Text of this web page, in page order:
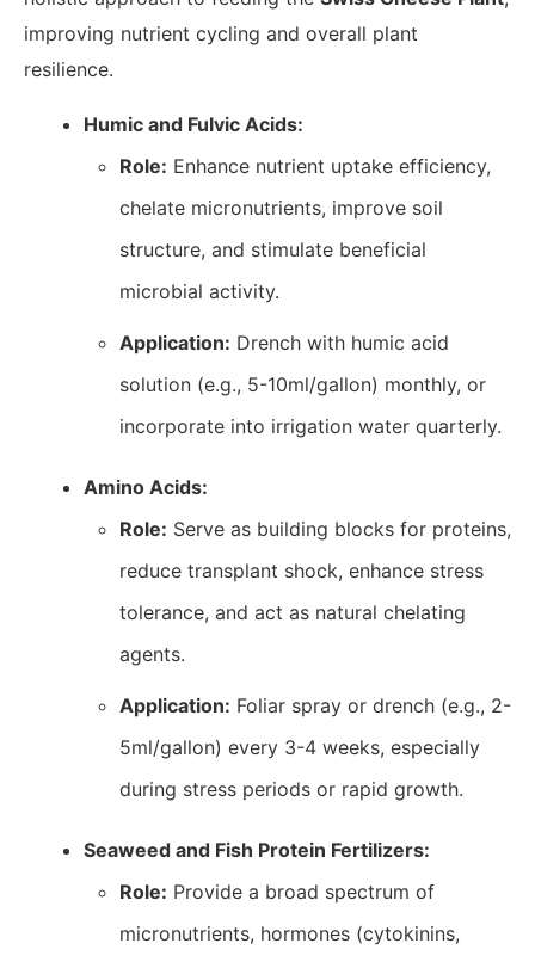
improving nutrient cycling and overall plant
resilience.
Humic and Fulvic Acids:
Role: Enhance nutrient uptake efficiency,
chelate micronutrients, improve soil
structure, and stimulate beneficial
microbial activity.
Application: Drench with humic acid
solution (e.g., 5-10ml/gallon) monthly, or
incorporate into irrigation water quarterly.
Amino Acids:
Role: Serve as building blocks for proteins,
reduce transplant shock, enhance stress
tolerance, and act as natural chelating
agents.
Application: Foliar spray or drench (e.g., 2-
5ml/gallon) every 3-4 weeks, especially
during stress periods or rapid growth.
Seaweed and Fish Protein Fertilizers:
Role: Provide a broad spectrum of
micronutrients, hormones (cytokinins,